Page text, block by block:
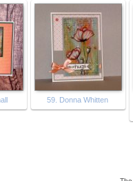
59. Donna Whitten